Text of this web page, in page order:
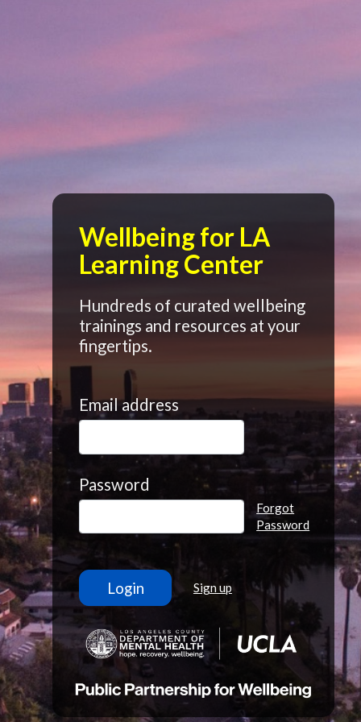
Wellbeing for LA
Learning Center
Hundreds of curated wellbeing
trainings and resources at your
fingertips.
Email address
Password
Forgot
Password
Sign up